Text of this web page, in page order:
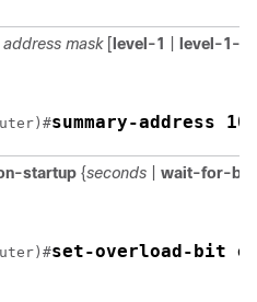
address mask[ level-1 level-1-2
summary-address
startup {seconds wait-for-